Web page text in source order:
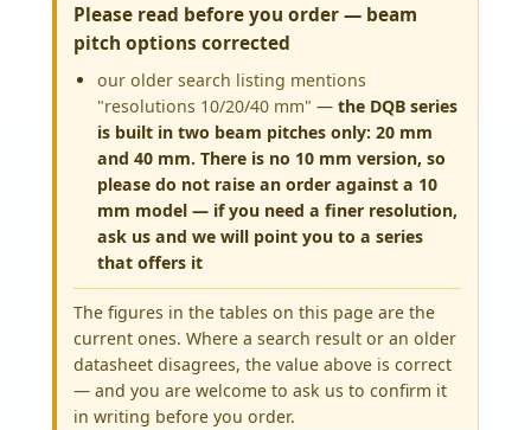
Please read before you order — beam
pitch options corrected
our older search listing mentions
"resolutions 10/20/40 mm" — the DQB series
is built in two beam pitches only: 20 mm
and 40 mm. There is no 10 mm version, so
please do not raise an order against a 10
mm model — if you need a finer resolution,
ask us and we will point you to a series
that offers it
The figures in the tables on this page are the
current ones. Where a search result or an older
datasheet disagrees, the value above is correct
— and you are welcome to ask us to confirm it
in writing before you order.